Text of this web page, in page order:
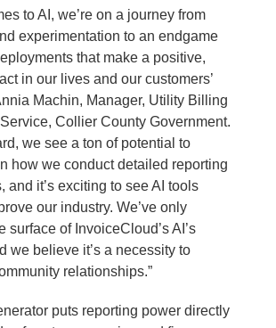
to AI, we’re on a journey from
experimentation to an endgame
that make a positive,
in our lives and our customers’
Machin, Manager, Utility Billing
Collier County Government.
we see a ton of potential to
how we conduct detailed reporting
and it’s exciting to see AI tools
our industry. We’ve only
surface of InvoiceCloud’s AI’s
we believe it’s a necessity to
relationships.”
puts reporting power directly